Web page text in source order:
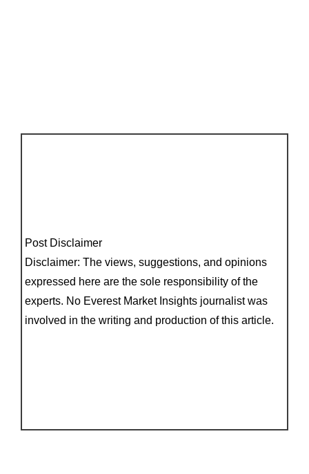
Post Disclaimer
Disclaimer: The views, suggestions, and opinions
expressed here are the sole responsibility of the
experts. No Everest Market Insights journalist was
involved in the writing and production of this article.